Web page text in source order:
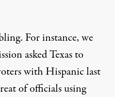
For instance, we
asked Texas to
with Hispanic last
of officials using